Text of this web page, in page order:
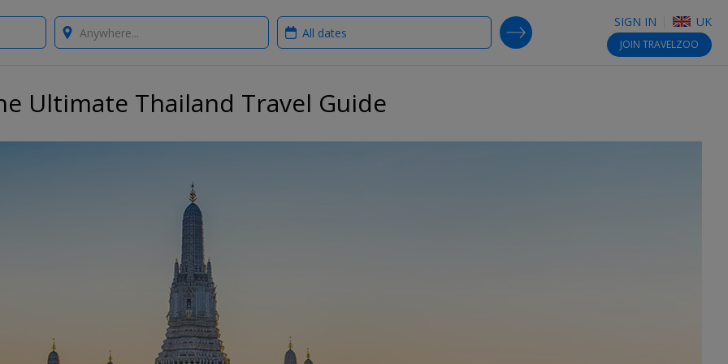
SIGN IN UK
JOIN TRAVELZOO
Where? When?
SEARCH DEALS
Ultimate Thailand Travel Guide